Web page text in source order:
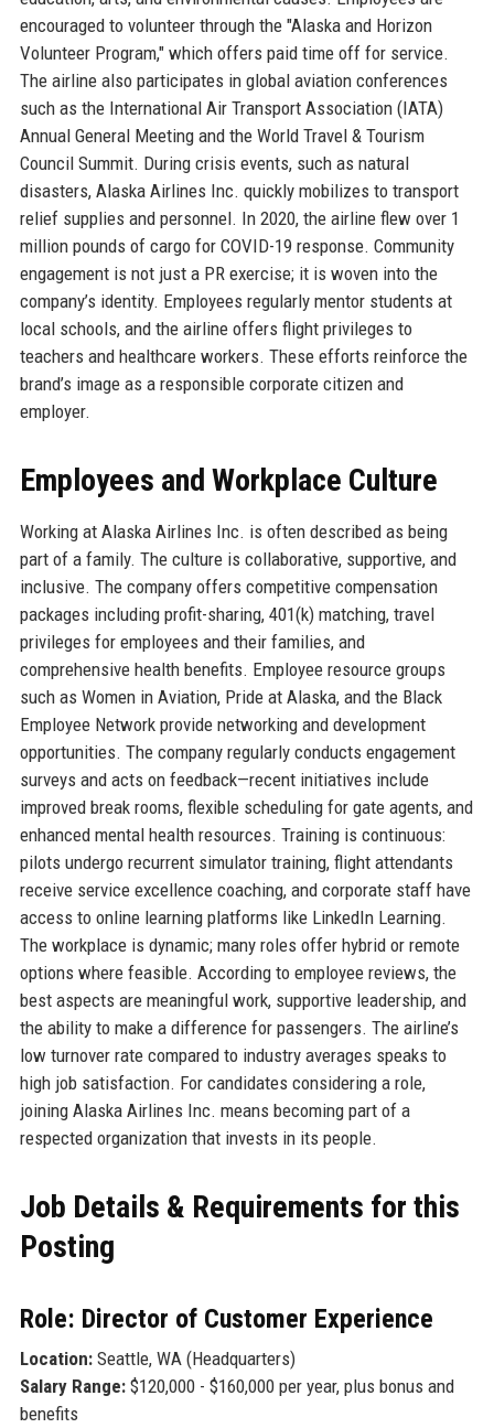
encouraged to volunteer through the "Alaska and Horizon
Volunteer Program," which offers paid time off for service.
The airline also participates in global aviation conferences
such as the International Air Transport Association (IATA)
Annual General Meeting and the World Travel & Tourism
Council Summit. During crisis events, such as natural
disasters, Alaska Airlines Inc. quickly mobilizes to transport
relief supplies and personnel. In 2020, the airline flew over 1
million pounds of cargo for COVID-19 response. Community
engagement is not just a PR exercise; it is woven into the
company’s identity. Employees regularly mentor students at
local schools, and the airline offers flight privileges to
teachers and healthcare workers. These efforts reinforce the
brand’s image as a responsible corporate citizen and
employer.
Employees and Workplace Culture
Working at Alaska Airlines Inc. is often described as being
part of a family. The culture is collaborative, supportive, and
inclusive. The company offers competitive compensation
packages including profit-sharing, 401(k) matching, travel
privileges for employees and their families, and
comprehensive health benefits. Employee resource groups
such as Women in Aviation, Pride at Alaska, and the Black
Employee Network provide networking and development
opportunities. The company regularly conducts engagement
surveys and acts on feedback—recent initiatives include
improved break rooms, flexible scheduling for gate agents, and
enhanced mental health resources. Training is continuous:
pilots undergo recurrent simulator training, flight attendants
receive service excellence coaching, and corporate staff have
access to online learning platforms like LinkedIn Learning.
The workplace is dynamic; many roles offer hybrid or remote
options where feasible. According to employee reviews, the
best aspects are meaningful work, supportive leadership, and
the ability to make a difference for passengers. The airline’s
low turnover rate compared to industry averages speaks to
high job satisfaction. For candidates considering a role,
joining Alaska Airlines Inc. means becoming part of a
respected organization that invests in its people.
Job Details & Requirements for this
Posting
Role: Director of Customer Experience
Location:Seattle, WA (Headquarters)
Salary Range:$120,000 - $160,000 per year, plus bonus and
benefits